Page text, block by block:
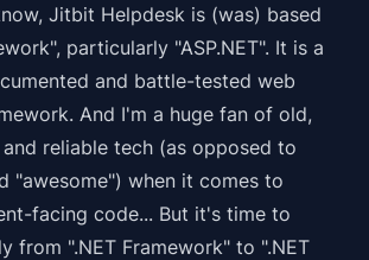
Jitbit Helpdesk is (was) based
particularly "ASP.NET". It is a
and battle-tested web
And I'm a huge fan of old,
reliable tech (as opposed to
"awesome") when it comes to
facing code... But it's time to
from ".NET Framework" to ".NET